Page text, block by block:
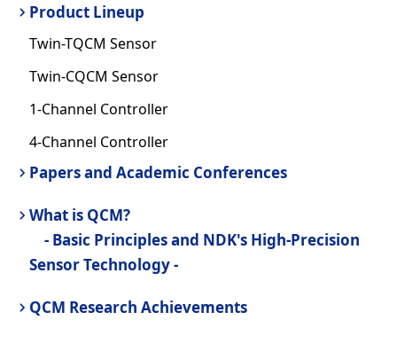
Product Lineup
Twin-TQCM Sensor
Twin-CQCM Sensor
1-Channel Controller
4-Channel Controller
Papers and Academic Conferences
What is QCM?
- Basic Principles and NDK's High-Precision
Sensor Technology -
QCM Research Achievements